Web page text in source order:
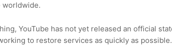
worldwide.
YouTube has not yet released an official
to restore services as quickly as possible.